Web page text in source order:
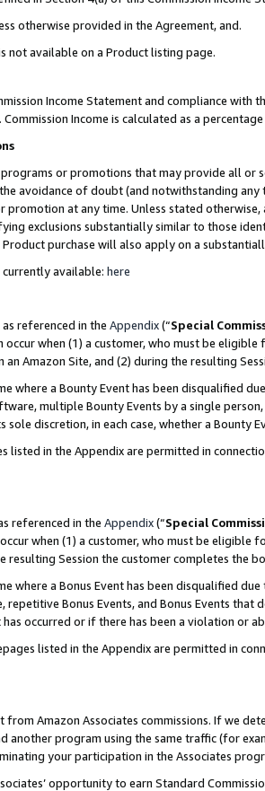
otherwise provided in the Agreement, and.
not available on a Product listing page.
Income Statement and compliance with
Commission Income is calculated as a
or promotions that may provide all
the avoidance of doubt (and notwithstanding
at any time. Unless stated
exclusions substantially similar to those
purchase will also apply on a
available: here
referenced in the Appendix(“Special
occur when (1) a customer, who must be
Amazon Site, and (2) during the resulting
where a Bounty Event has been disqualified
multiple Bounty Events by a single
discretion, in each case, whether a Bounty
listed in the Appendix are permitted in
referenced in the Appendix(“Special
when (1) a customer, who must be eligible
resulting Session the customer completes the
where a Bonus Event has been disqualified
Bonus Events, and Bonus Events
occurred or if there has been a violation or
listed in the Appendix are permitted in
from Amazon Associates commissions. If we
another program using the same traffic (for
your participation in the Associates
opportunity to earn Standard